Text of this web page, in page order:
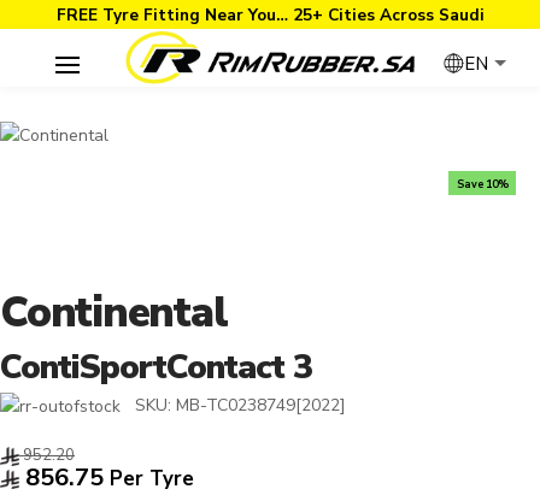
FREE Tyre Fitting Near You… 25+ Cities Across Saudi
EN
Continental
ContiSportContact 3
SKU: MB-TC0238749[2022]
952.20
856.75 Per Tyre
Save 10%